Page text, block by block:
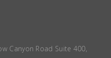
Canyon Road Suite 400,